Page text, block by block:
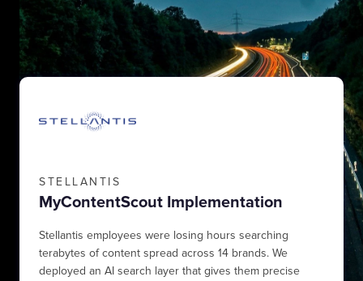
STELLANTIS
MyContentScout Implementation
Stellantis employees were losing hours searching
terabytes of content spread across 14 brands. We
deployed an AI search layer that gives them precise